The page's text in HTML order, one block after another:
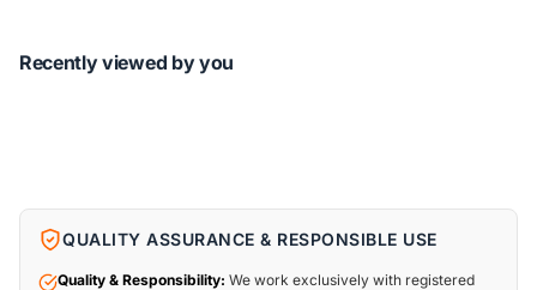
Recently viewed by you
QUALITY ASSURANCE & RESPONSIBLE USE
Quality & Responsibility: We work exclusively with registered